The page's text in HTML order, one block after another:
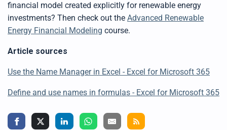
financial model created explicitly for renewable energy
investments? Then check out the Advanced Renewable
Energy Financial Modeling course.
Article sources
Use the Name Manager in Excel - Excel for Microsoft 365
Define and use names in formulas - Excel for Microsoft 365